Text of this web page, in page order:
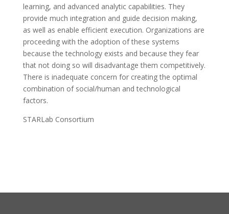
learning, and advanced analytic capabilities. They
provide much integration and guide decision making,
as well as enable efficient execution. Organizations are
proceeding with the adoption of these systems
because the technology exists and because they fear
that not doing so will disadvantage them competitively.
There is inadequate concern for creating the optimal
combination of social/human and technological
factors.
STARLab Consortium